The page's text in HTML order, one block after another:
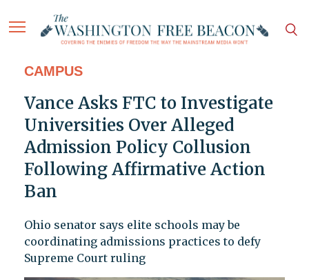
CAMPUS
Vance Asks FTC to Investigate
Universities Over Alleged
Admission Policy Collusion
Following Affirmative Action
Ban
Ohio senator says elite schools may be
coordinating admissions practices to defy
Supreme Court ruling